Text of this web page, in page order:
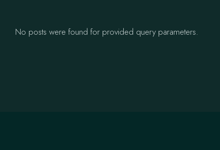
No posts were found for provided query parameters.